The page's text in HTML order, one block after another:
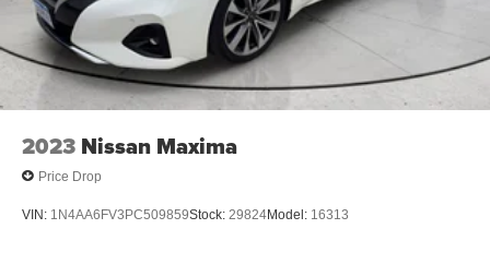
2023 Nissan Maxima
Price Drop
VIN: 1N4AA6FV3PC509859Stock: 29824Model: 16313